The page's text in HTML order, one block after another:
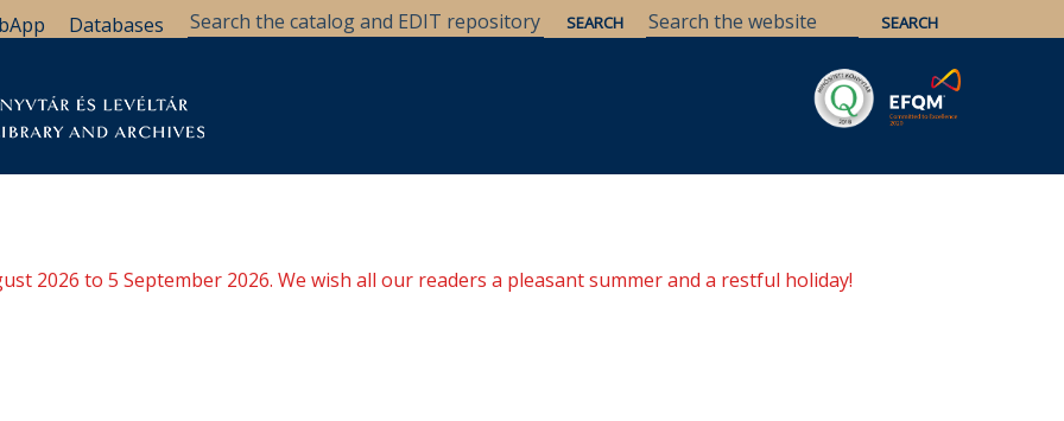
Databases
Research Support Archives Support Us Savaria Heritage ELTE Libraries
2026 to 5 September 2026. We wish all our readers a pleasant summer and a restful holiday!